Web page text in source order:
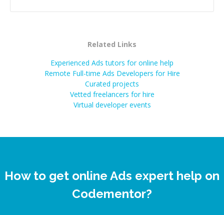
Related Links
Experienced Ads tutors for online help
Remote Full-time Ads Developers for Hire
Curated projects
Vetted freelancers for hire
Virtual developer events
How to get online Ads expert help on
Codementor?